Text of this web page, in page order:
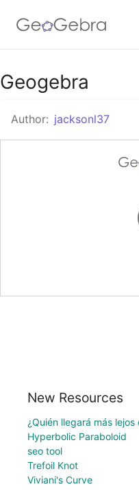
Google Classroom
GeoGebra Classroom
Geogebra
Author: jacksonl37
New Resources
¿Quién llegará más lejos
Hyperbolic Paraboloid
seo tool
Trefoil Knot
Viviani's Curve